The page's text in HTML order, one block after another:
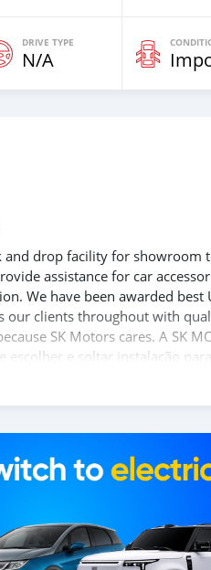
DRIVE TYPE
N/A
drop facility for showroom
assistance for car
We have been awarded best
our clients throughout with
SK Motors cares. A SK
escolher e soltar instalação
de Dubai 5. Fornecer